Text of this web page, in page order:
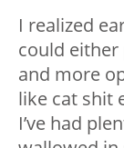
I realized
could
and more
like cat shit
I’ve had